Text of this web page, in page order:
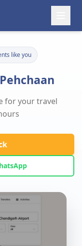
like you
for your travel